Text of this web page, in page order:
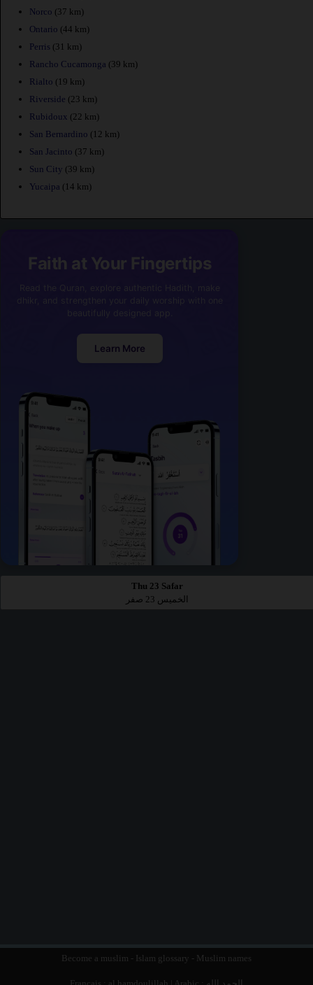
Norco (37 km)
Ontario (44 km)
Perris (31 km)
Rancho Cucamonga (39 km)
Rialto (19 km)
Riverside (23 km)
Rubidoux (22 km)
San Bernardino (12 km)
San Jacinto (37 km)
Sun City (39 km)
Yucaipa (14 km)
Faith at Your Fingertips
Learn More
Thu 23 Safar
الخميس 23 صفر
Become a muslim - Islam glossary - Muslim names